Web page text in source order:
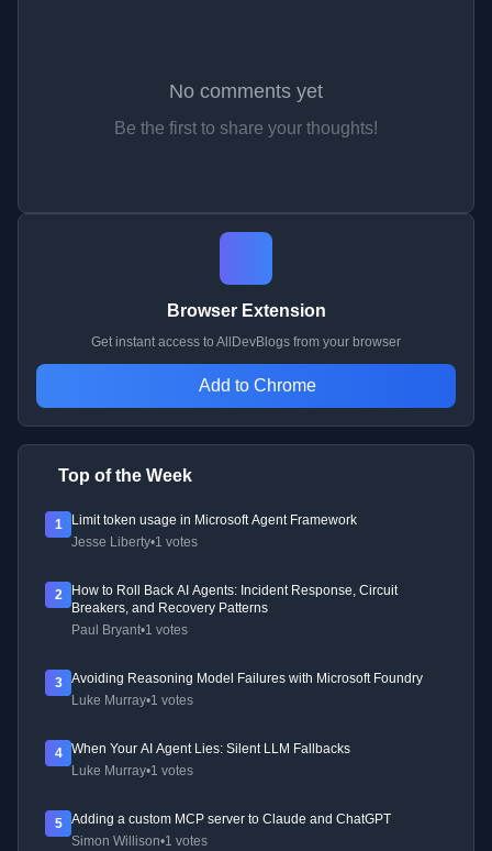
No comments yet
Be the first to share your thoughts!
Browser Extension
Get instant access to AllDevBlogs from your browser
Add to Chrome
Top of the Week
1
Limit token usage in Microsoft Agent Framework
Jesse Liberty•1 votes
2
How to Roll Back AI Agents: Incident Response, Circuit
Breakers, and Recovery Patterns
Paul Bryant•1 votes
3
Avoiding Reasoning Model Failures with Microsoft Foundry
Luke Murray•1 votes
4
When Your AI Agent Lies: Silent LLM Fallbacks
Luke Murray•1 votes
5
Adding a custom MCP server to Claude and ChatGPT
Simon Willison•1 votes